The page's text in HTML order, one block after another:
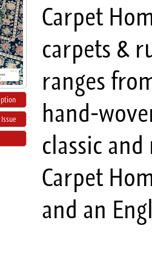
Carpet
carpets &
ranges
hand-
classic
Carpet
and an